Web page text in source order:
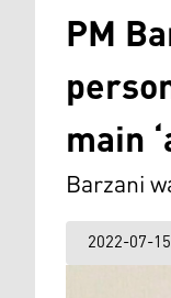
PM
main
Barzani
2022-07-